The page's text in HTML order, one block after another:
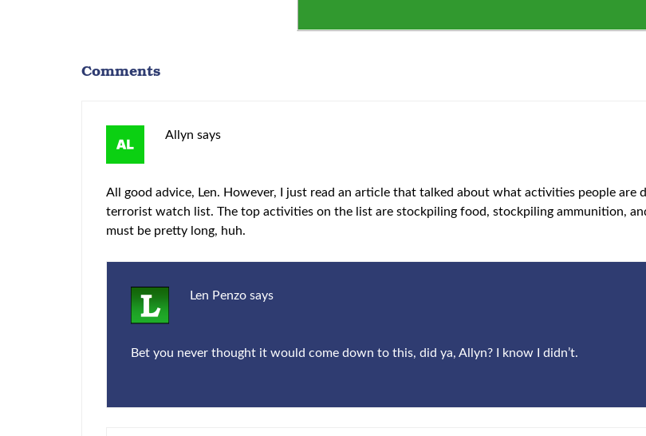
Comments
Allyn says
All good advice, Len. However, I just read an article that talked about what activities people are
terrorist watch list. The top activities on the list are stockpiling food, stockpiling ammunition,
must be pretty long, huh.
Len Penzo says
Bet you never thought it would come down to this, did ya, Allyn? I know I didn’t.